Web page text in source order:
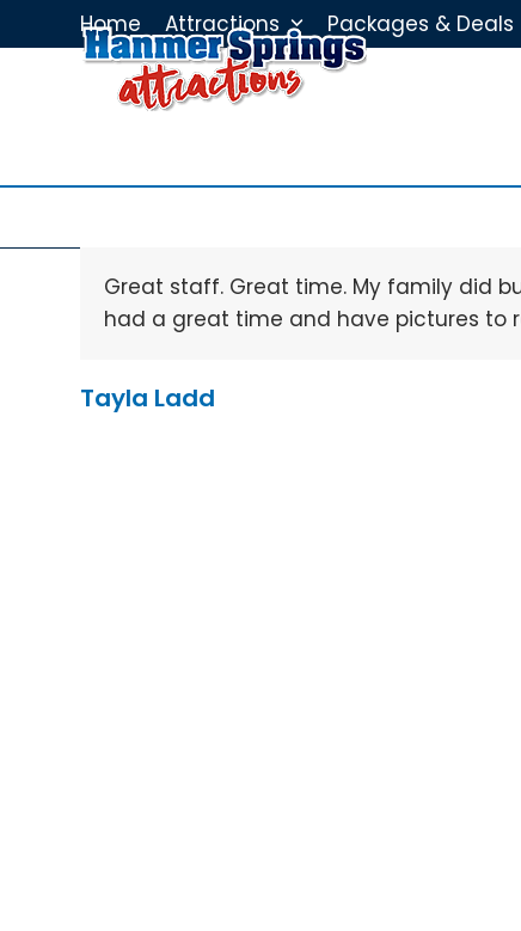
to
Home Attractions Packages & Deals
Great staff. Great time. My family did
had a great time and have pictures to
Tayla Ladd